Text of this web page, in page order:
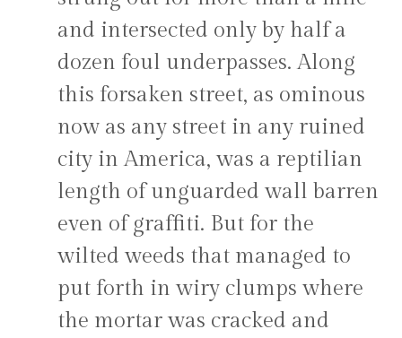
and intersected only by half a
dozen foul underpasses. Along
this forsaken street, as ominous
now as any street in any ruined
city in America, was a reptilian
length of unguarded wall barren
even of graffiti. But for the
wilted weeds that managed to
put forth in wiry clumps where
the mortar was cracked and